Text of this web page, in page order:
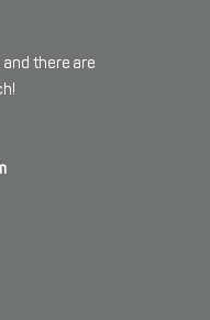
and there are